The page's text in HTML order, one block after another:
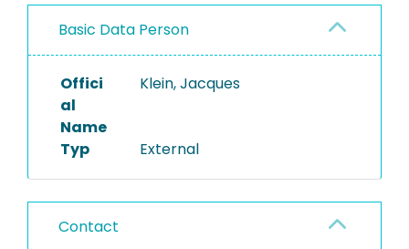
PROJECTS
Basic Data Person
Offici
al
Name
Klein, Jacques
Typ External
Contact